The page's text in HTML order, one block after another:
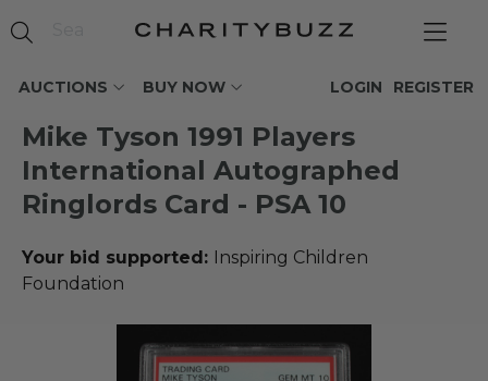
AUCTIONS BUY NOW REGISTER
LOGIN
Mike Tyson 1991 Players
International Autographed
Ringlords Card - PSA 10
Your bid supported: Inspiring Children
Foundation